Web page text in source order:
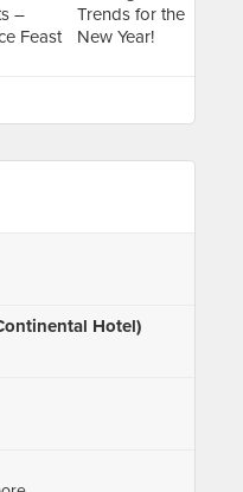
Hotel)